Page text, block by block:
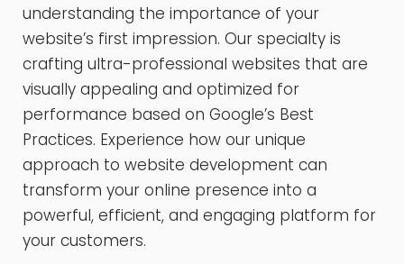
understanding the importance of your
website’s first impression. Our specialty is
crafting ultra-professional websites that are
visually appealing and optimized for
performance based on Google’s Best
Practices. Experience how our unique
approach to website development can
transform your online presence into a
powerful, efficient, and engaging platform for
your customers.